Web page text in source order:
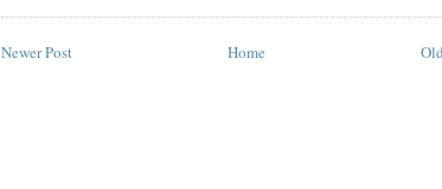
Newer Post Home